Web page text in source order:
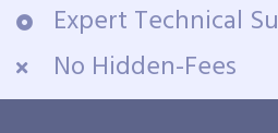
Expert Technical
No Hidden-Fees